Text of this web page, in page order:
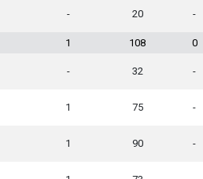
- 20 -
1 108 0
- 32 -
1 75 -
1 90 -